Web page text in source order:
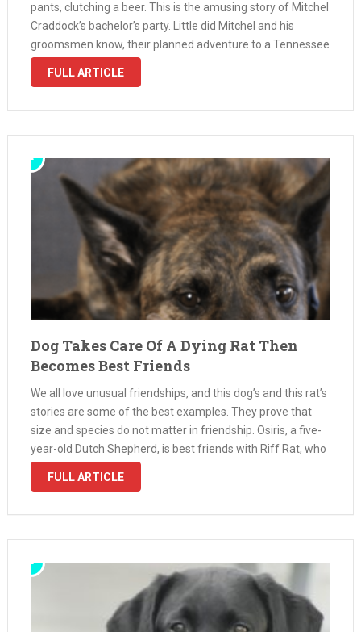
pants, clutching a beer. This is the amusing story of Mitchel
Craddock’s bachelor’s party. Little did Mitchel and his
groomsmen know, their planned adventure to a Tennessee
cabin for some 4-wheeling was about to veer …
FULL ARTICLE
Dog Takes Care Of A Dying Rat Then
Becomes Best Friends
We all love unusual friendships, and this dog’s and this rat’s
stories are some of the best examples. They prove that
size and species do not matter in friendship. Osiris, a five-
year-old Dutch Shepherd, is best friends with Riff Rat, who
is seven months old. They …
FULL ARTICLE